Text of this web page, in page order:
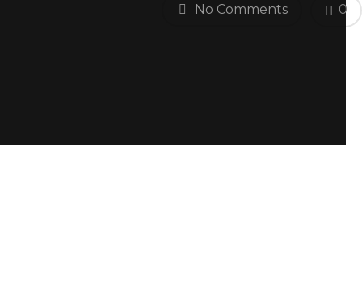
No Comments 0